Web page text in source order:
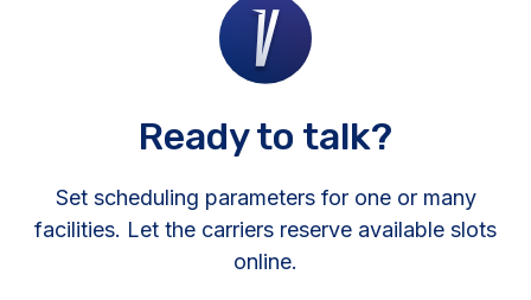
Ready to talk?
Set scheduling parameters for one or many
facilities. Let the carriers reserve available slots
online.